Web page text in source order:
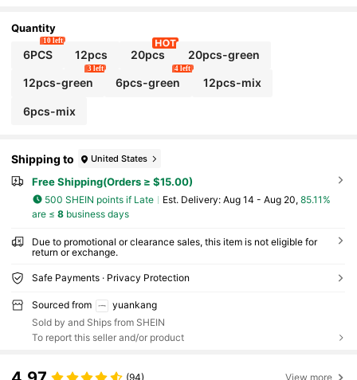
Quantity
6PCS
10 left
12pcs 20pcs 20pcs-green
12pcs-green
3 left
6pcs-green
4 left
12pcs-mix
6pcs-mix
Shipping to United States
Free Shipping(Orders ≥ $15.00)
500 SHEIN points if Late ​Est. Delivery: Aug 14 - Aug 20, 85.11%
are ≤ 8business days
Due to promotional or clearance sales, this item is not eligible for
return or exchange.
Safe Payments · Privacy Protection
Sourced from
yuankang
Sold by and Ships from SHEIN
To report this seller and/or product
(94) View more